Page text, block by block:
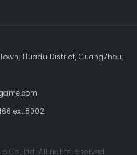
Huadu District, GuangZhou,
ext.8002
Co., Ltd, All rights reserved.